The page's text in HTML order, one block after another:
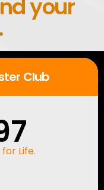
your
Club
Life.